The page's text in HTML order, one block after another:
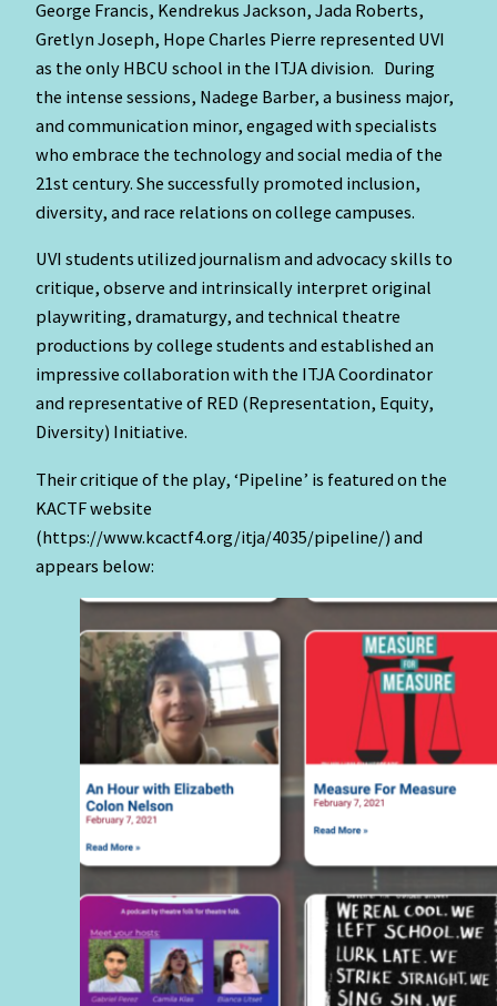
George Francis, Kendrekus Jackson, Jada Roberts,
Gretlyn Joseph, Hope Charles Pierre represented UVI
as the only HBCU school in the ITJA division. During
the intense sessions, Nadege Barber, a business major,
and communication minor, engaged with specialists
who embrace the technology and social media of the
21st century. She successfully promoted inclusion,
diversity, and race relations on college campuses.
UVI students utilized journalism and advocacy skills to
critique, observe and intrinsically interpret original
playwriting, dramaturgy, and technical theatre
productions by college students and established an
impressive collaboration with the ITJA Coordinator
and representative of RED (Representation, Equity,
Diversity) Initiative.
Their critique of the play, ‘Pipeline’ is featured on the
KACTF website
(https://www.kcactf4.org/itja/4035/pipeline/) and
appears below: